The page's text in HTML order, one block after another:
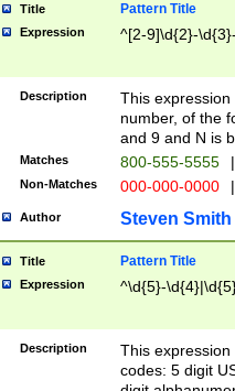
Title Pattern Title
Expression ^[2-9]\d{2}-
Description
This
number, of the
and 9 and N is
Matches 800-555-5555 |
Non-Matches 000-000-0000 |
Author Steven Smith
Title Pattern Title
Expression ^\d{5}-
Description
This
codes: 5 digit